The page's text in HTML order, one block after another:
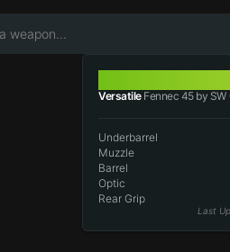
VersatileFennec 45 by SW
Underbarrel
Muzzle
Barrel
Optic
Rear Grip
Last